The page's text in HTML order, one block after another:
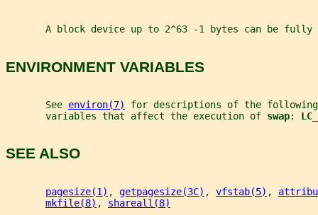
A block device up to 2^63 -1 bytes can be fully
ENVIRONMENT VARIABLES
       See
environ(7)
for descriptions of the following
       variables that affect the execution of
swap:
SEE ALSO
pagesize(1) , getpagesize(3C) , vfstab(5) ,
mkfile(8) , shareall(8)